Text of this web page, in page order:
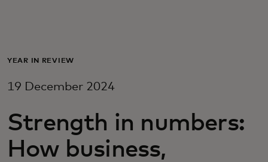
For business
For innovators
YEAR IN REVIEW
19 December 2024
Strength in numbers:
How business,